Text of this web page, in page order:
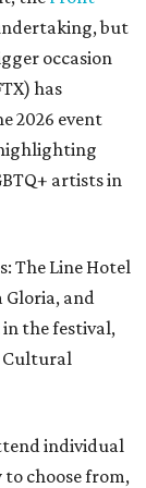
but
occasion
has
2026 event
artists in
The Line Hotel
and
the festival,
Cultural
individual
to choose from,